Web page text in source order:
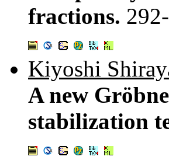
fractions.
Kiyoshi
A new
stabilization